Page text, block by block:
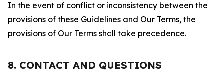
In the event of conflict or inconsistency between the
provisions of these Guidelines and Our Terms, the
provisions of Our Terms shall take precedence.
8. CONTACT AND QUESTIONS